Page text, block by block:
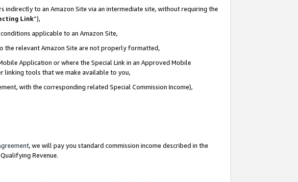
indirectly to an Amazon Site via an intermediate site, without requiring the
Link”),
applicable to an Amazon Site,
the relevant Amazon Site are not properly formatted,
Application or where the Special Link in an Approved Mobile
linking tools that we make available to you,
with the corresponding related Special Commission Income),
, we will pay you standard commission income described in the
Revenue.